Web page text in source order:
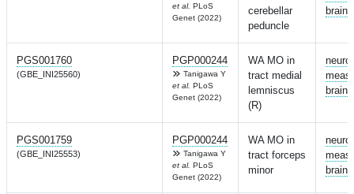
et al. PLoS
Genet (2022)
cerebellar
peduncle
brain
PGS001760
(GBE_INI25560)
PGP000244
Tanigawa Y
et al. PLoS
Genet (2022)
WA MO in
tract medial
lemniscus
(R)
brain
PGS001759
(GBE_INI25553)
PGP000244
Tanigawa Y
et al. PLoS
Genet (2022)
WA MO in
tract forceps
minor
brain